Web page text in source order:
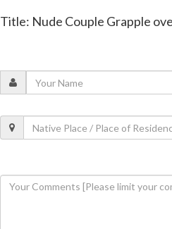
Title: Nude Couple Grapple